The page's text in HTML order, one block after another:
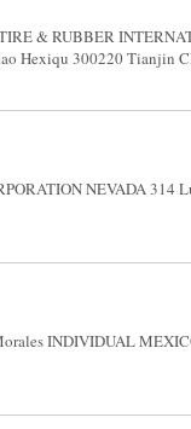
& RUBBER
Hexiqu 300220 Tianjin
NEVADA 314
INDIVIDUAL